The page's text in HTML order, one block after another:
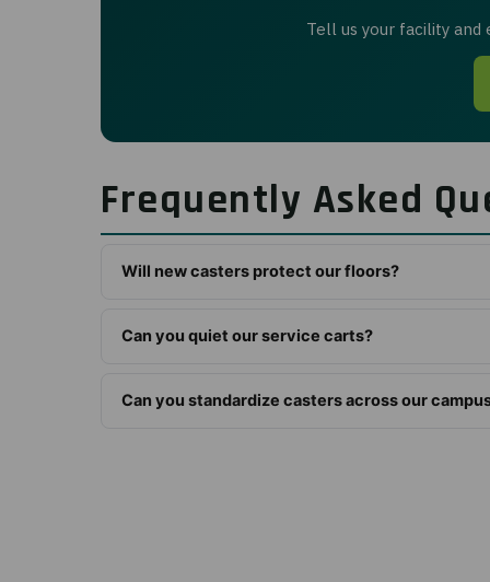
Tell us your facility and
Frequently Asked
Will new casters protect our floors?
Can you quiet our service carts?
Can you standardize casters across our